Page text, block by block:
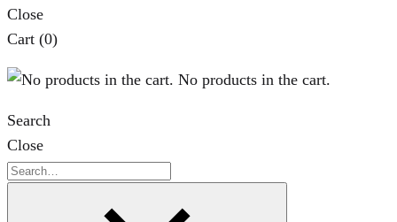
Close
Cart (0)
No products in the cart.
Search
Close
Search